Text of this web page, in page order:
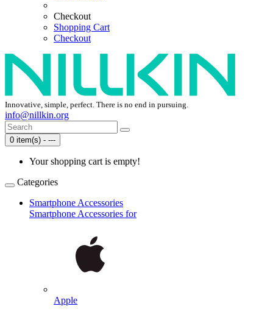
Checkout
Shopping Cart
Checkout
Innovative, simple, perfect. There is no end in pursuing.
info@nillkin.org
0 item(s) - ---
Your shopping cart is empty!
Categories
Smartphone Accessories
Smartphone Accessories for
Apple